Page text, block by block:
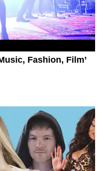
Fashion, Film’